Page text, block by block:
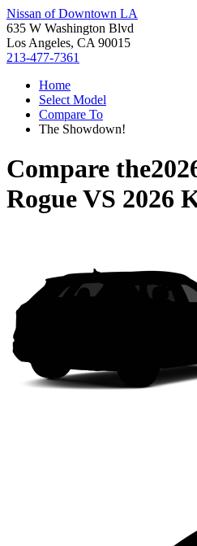
Nissan of Downtown LA
635 W Washington Blvd
Los Angeles, CA 90015
213-477-7361
Home
Select Model
Compare To
The Showdown!
Compare the
RogueVS 2026